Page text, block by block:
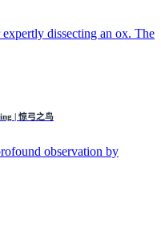
dissecting an ox. The
| 惊弓之鸟
observation by